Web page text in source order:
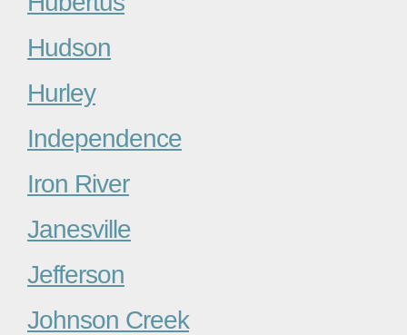
Hudson
Hurley
Independence
Iron River
Janesville
Jefferson
Johnson Creek